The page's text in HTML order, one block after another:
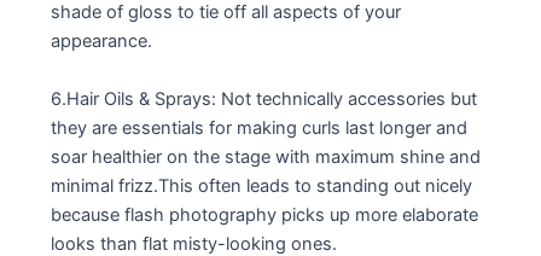
shade of gloss to tie off all aspects of your
appearance.
6.Hair Oils & Sprays: Not technically accessories but
they are essentials for making curls last longer and
soar healthier on the stage with maximum shine and
minimal frizz.This often leads to standing out nicely
because flash photography picks up more elaborate
looks than flat misty-looking ones.